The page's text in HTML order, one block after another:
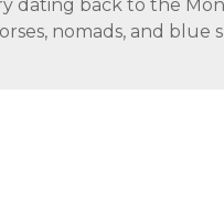
dating back to the
nomads, and blue